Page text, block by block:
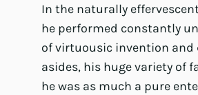
In the naturally
he performed constantly
of virtuousic invention and
asides, his huge variety of
he was as much a pure